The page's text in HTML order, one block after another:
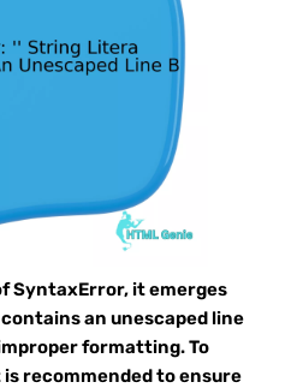
SyntaxError, it emerges
an unescaped line
formatting. To
recommended to ensure